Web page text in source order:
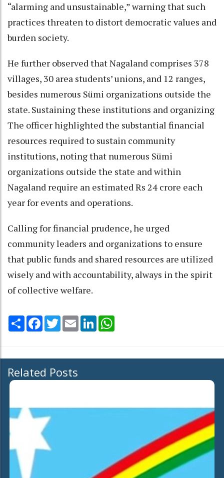
“alarming and unsustainable,” warning that such
practices threaten to distort democratic values and
burden society.
He further observed that Nagaland comprises 378
villages, 30 area students’ unions, and 12 ranges,
besides numerous Sümi organizations outside the
state. Sustaining these institutions and organizing
The officer highlighted the substantial financial
resources required to sustain community
institutions, noting that numerous Sümi
organizations outside the state and within
Nagaland require an estimated Rs 24 crore each
year for events and operations.
Calling for financial prudence, he urged
community leaders and organizations to ensure
that public funds and shared resources are utilized
wisely and with accountability, always in the spirit
of collective welfare.
Share Facebook
TwitterEmail LinkedIn
Related Posts